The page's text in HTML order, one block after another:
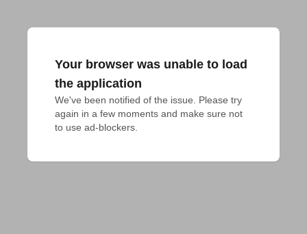
Your browser was unable to load
the application
We've been notified of the issue. Please try
again in a few moments and make sure not
to use ad-blockers.